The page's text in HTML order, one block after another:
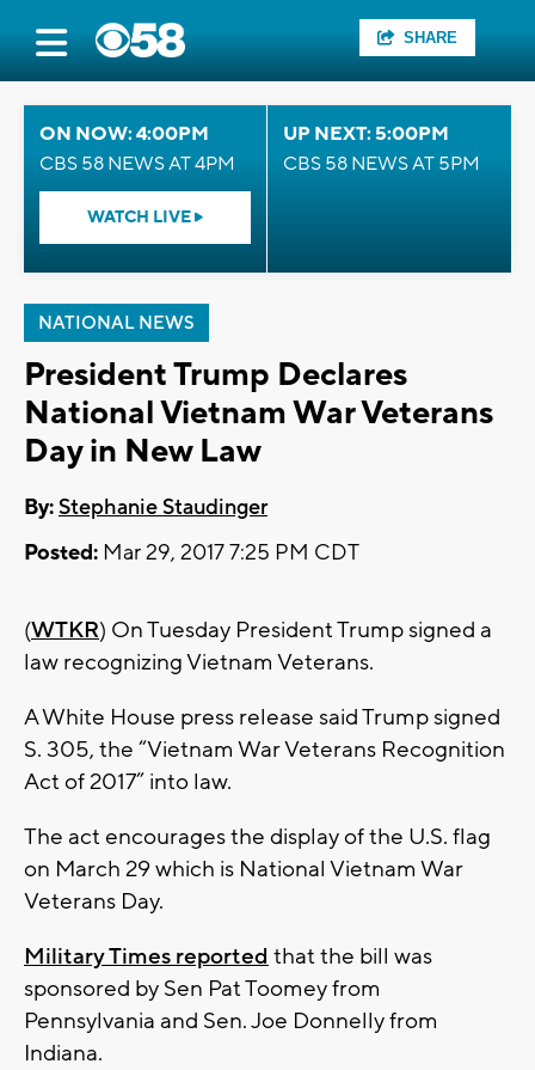
SHARE
ON NOW: 4:00PM
CBS 58 NEWS AT 4PM
WATCH LIVE
UP NEXT: 5:00PM
CBS 58 NEWS AT 5PM
NATIONAL NEWS
President Trump Declares
National Vietnam War Veterans
Day in New Law
By:Stephanie Staudinger
Posted: Mar 29, 2017 7:25 PM CDT
(WTKR) On Tuesday President Trump signed a
law recognizing Vietnam Veterans.
A White House press release said Trump signed
S. 305, the “Vietnam War Veterans Recognition
Act of 2017” into law.
The act encourages the display of the U.S. flag
on March 29 which is National Vietnam War
Veterans Day.
Military Times reported that the bill was
sponsored by Sen Pat Toomey from
Pennsylvania and Sen. Joe Donnelly from
Indiana.